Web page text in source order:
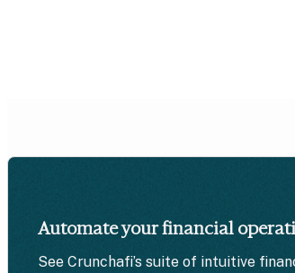
Automate your financial
See Crunchafi’s suite of intuitive